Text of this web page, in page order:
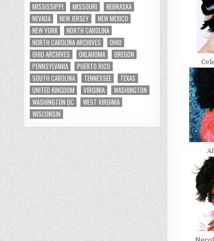
MISSISSIPPI
MISSOURI
NEBRASKA
NEVADA
NEW JERSEY
NEW MEXICO
NEW YORK
NORTH CAROLINA
NORTH CAROLINA ARCHIVES
OHIO
OHIO ARCHIVES
OKLAHOMA
OREGON
PENNSYLVANIA
PUERTO RICO
SOUTH CAROLINA
TENNESSEE
TEXAS
UNITED KINGDOM
VIRGINIA
WASHINGTON
WASHINGTON DC
WEST VIRGINIA
WISCONSIN